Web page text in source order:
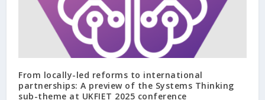
From locally-led reforms to international
partnerships: A preview of the Systems Thinking
sub-theme at UKFIET 2025 conference